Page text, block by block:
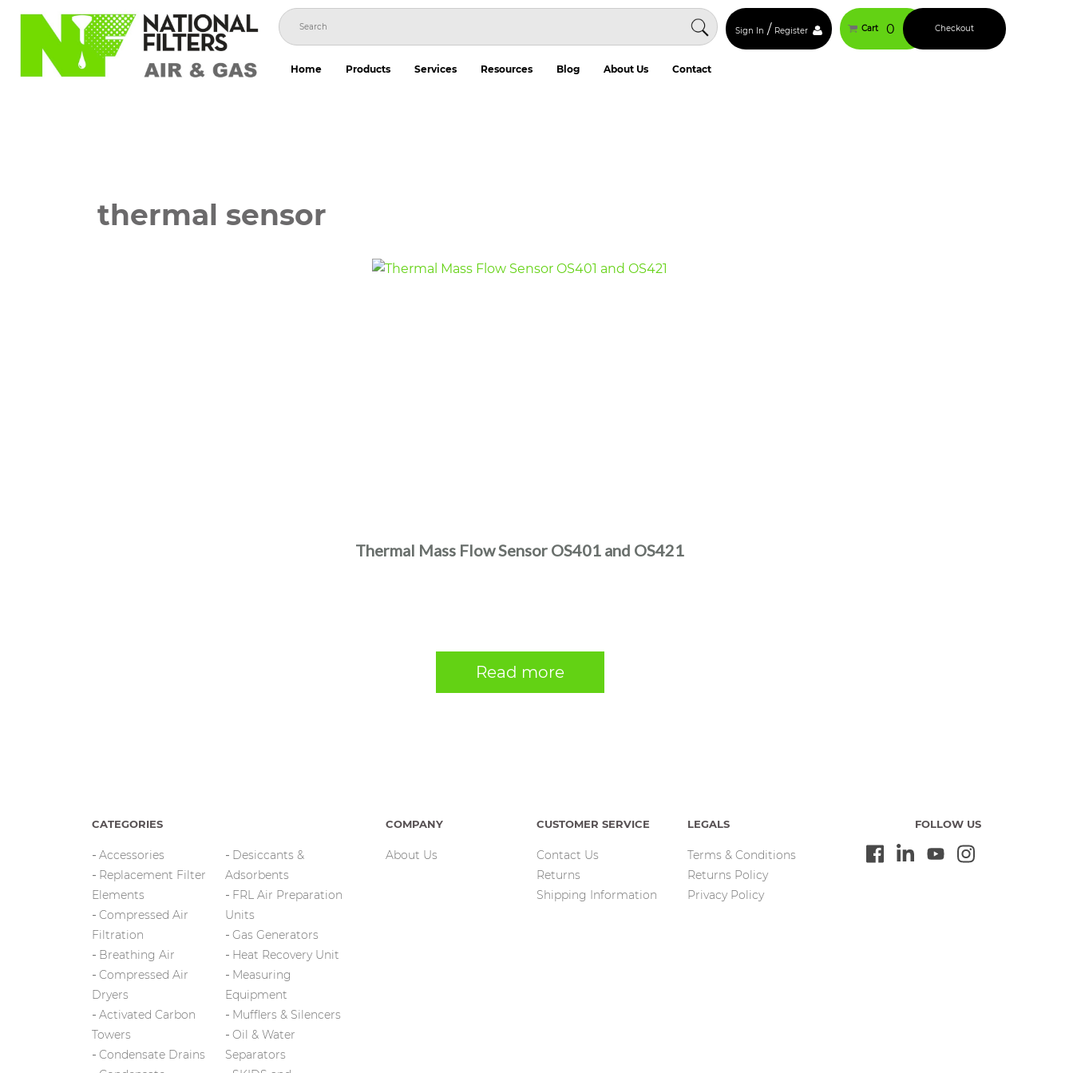
content
Sign In / Register Cart 0 Checkout
Home Products Services Resources Blog About Us Contact
thermal sensor
Thermal Mass Flow Sensor OS401 and OS421
Read more
CATEGORIES
Accessories
Replacement Filter
Elements
Compressed Air
Filtration
Breathing Air
Compressed Air
Dryers
Activated Carbon
Towers
Condensate Drains
Desiccants &
Adsorbents
FRL Air Preparation
Units
Gas Generators
Heat Recovery Unit
Measuring
Equipment
Mufflers & Silencers
Oil & Water
Separators
COMPANY
About Us
CUSTOMER SERVICE
Contact Us
Returns
Shipping Information
LEGALS
Terms & Conditions
Returns Policy
Privacy Policy
FOLLOW US